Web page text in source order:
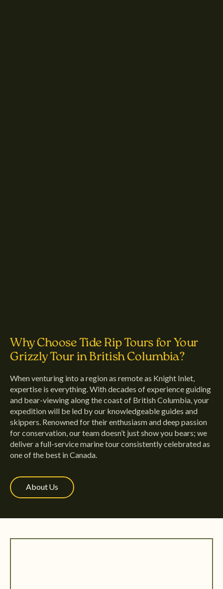
Why Choose Tide Rip Tours for Your
Grizzly Tour in British Columbia?
When venturing into a region as remote as Knight Inlet,
expertise is everything. With decades of experience guiding
and bear-viewing along the coast of British Columbia, your
expedition will be led by our knowledgeable guides and
skippers. Renowned for their enthusiasm and deep passion
for conservation, our team doesn’t just show you bears; we
deliver a full-service marine tour consistently celebrated as
one of the best in Canada.
About Us